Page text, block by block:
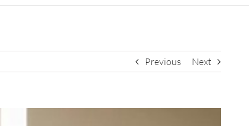
Previous Next